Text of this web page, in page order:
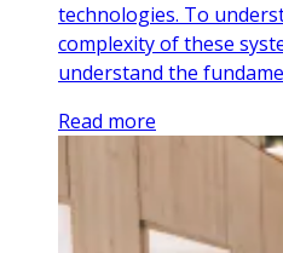
technologies. To
complexity of these
understand the
Read more